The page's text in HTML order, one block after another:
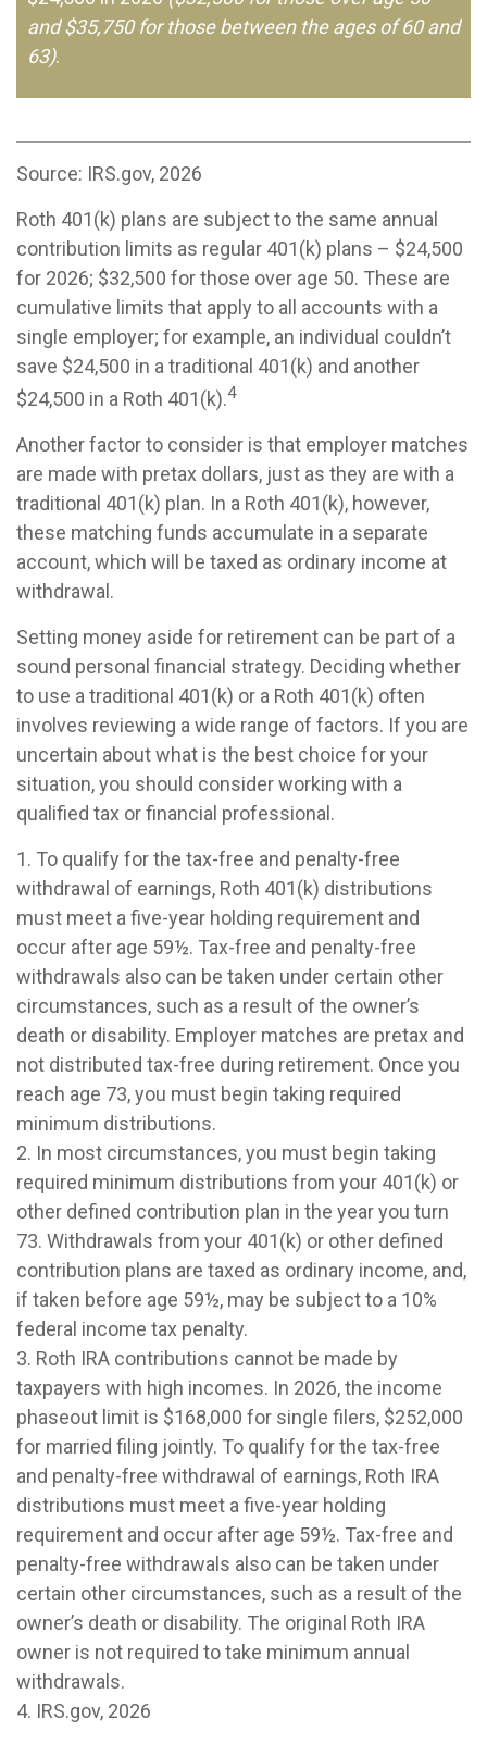
and $35,750 for those between the ages of 60 and
63).
Source: IRS.gov, 2026
Roth 401(k) plans are subject to the same annual
contribution limits as regular 401(k) plans – $24,500
for 2026; $32,500 for those over age 50. These are
cumulative limits that apply to all accounts with a
single employer; for example, an individual couldn’t
save $24,500 in a traditional 401(k) and another
$24,500 in a Roth 401(k).4
Another factor to consider is that employer matches
are made with pretax dollars, just as they are with a
traditional 401(k) plan. In a Roth 401(k), however,
these matching funds accumulate in a separate
account, which will be taxed as ordinary income at
withdrawal.
Setting money aside for retirement can be part of a
sound personal financial strategy. Deciding whether
to use a traditional 401(k) or a Roth 401(k) often
involves reviewing a wide range of factors. If you are
uncertain about what is the best choice for your
situation, you should consider working with a
qualified tax or financial professional.
1. To qualify for the tax-free and penalty-free
withdrawal of earnings, Roth 401(k) distributions
must meet a five-year holding requirement and
occur after age 59½. Tax-free and penalty-free
withdrawals also can be taken under certain other
circumstances, such as a result of the owner’s
death or disability. Employer matches are pretax and
not distributed tax-free during retirement. Once you
reach age 73, you must begin taking required
minimum distributions.
2. In most circumstances, you must begin taking
required minimum distributions from your 401(k) or
other defined contribution plan in the year you turn
73. Withdrawals from your 401(k) or other defined
contribution plans are taxed as ordinary income, and,
if taken before age 59½, may be subject to a 10%
federal income tax penalty.
3. Roth IRA contributions cannot be made by
taxpayers with high incomes. In 2026, the income
phaseout limit is $168,000 for single filers, $252,000
for married filing jointly. To qualify for the tax-free
and penalty-free withdrawal of earnings, Roth IRA
distributions must meet a five-year holding
requirement and occur after age 59½. Tax-free and
penalty-free withdrawals also can be taken under
certain other circumstances, such as a result of the
owner’s death or disability. The original Roth IRA
owner is not required to take minimum annual
withdrawals.
4. IRS.gov, 2026